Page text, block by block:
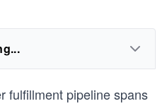
fulfillment pipeline spans